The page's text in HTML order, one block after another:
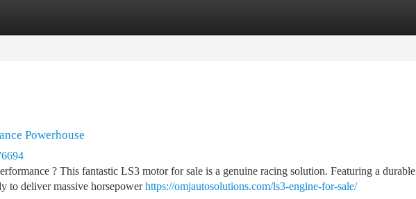
Powerhouse
? This fantastic LS3 motor for sale is a genuine racing solution. Featuring a durable
to deliver massive horsepowerhttps://omjautosolutions.com/ls3-engine-for-sale/